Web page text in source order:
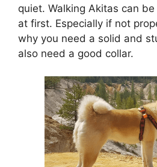
quiet. Walking Akitas can
at first. Especially if not
why you need a solid and
also need a good collar.